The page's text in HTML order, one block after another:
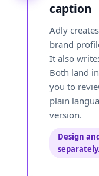
caption
Adly
brand
It also
Both land
you to
plain
version.
Design
separately.